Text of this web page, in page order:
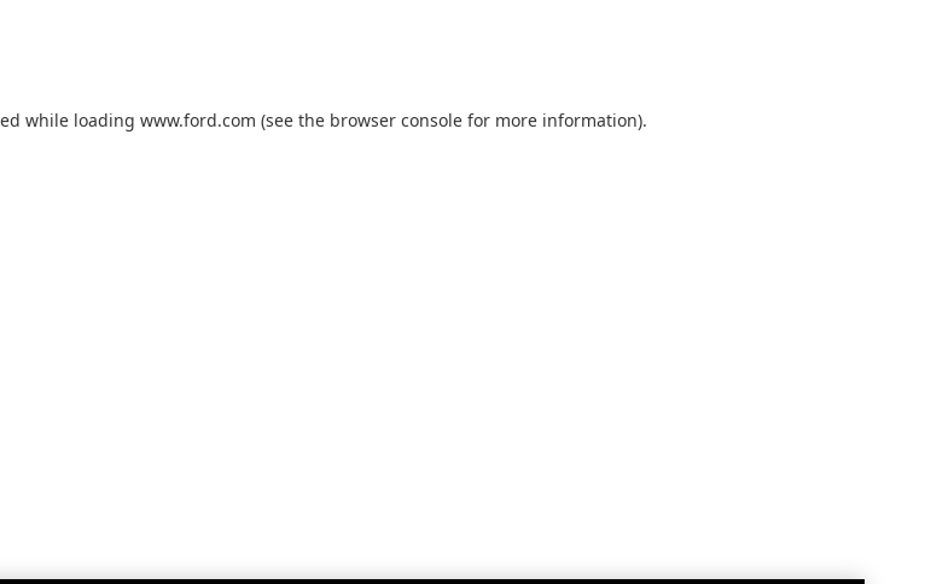
while loading www.ford.com (see the browser console for more information).